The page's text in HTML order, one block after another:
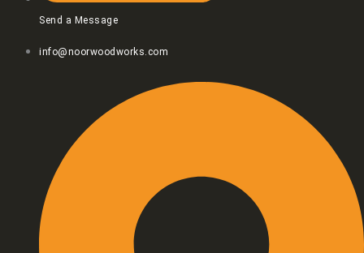
Send a Message
info@noorwoodworks.com